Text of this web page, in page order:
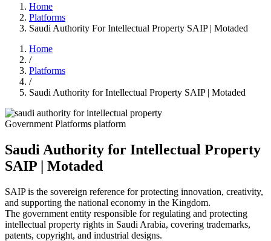
Home
Platforms
Saudi Authority For Intellectual Property SAIP | Motaded
Home
/
Platforms
/
Saudi Authority for Intellectual Property SAIP | Motaded
Government Platforms platform
Saudi Authority for Intellectual Property
SAIP | Motaded
SAIP is the sovereign reference for protecting innovation, creativity,
and supporting the national economy in the Kingdom.
The government entity responsible for regulating and protecting
intellectual property rights in Saudi Arabia, covering trademarks,
patents, copyright, and industrial designs.